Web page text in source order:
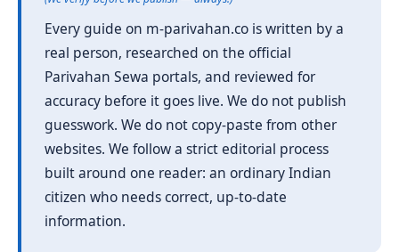
Every guide on m-parivahan.co is written by a
real person, researched on the official
Parivahan Sewa portals, and reviewed for
accuracy before it goes live. We do not publish
guesswork. We do not copy-paste from other
websites. We follow a strict editorial process
built around one reader: an ordinary Indian
citizen who needs correct, up-to-date
information.